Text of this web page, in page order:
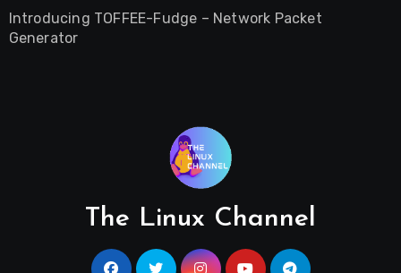
Introducing TOFFEE-Fudge – Network Packet
Generator
The Linux Channel